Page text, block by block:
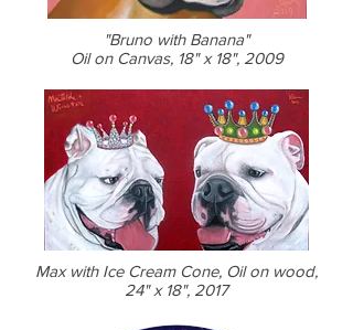
"Bruno with Banana"
Oil on Canvas, 18" x 18", 2009
Max with Ice Cream Cone, Oil on wood,
24" x 18", 2017